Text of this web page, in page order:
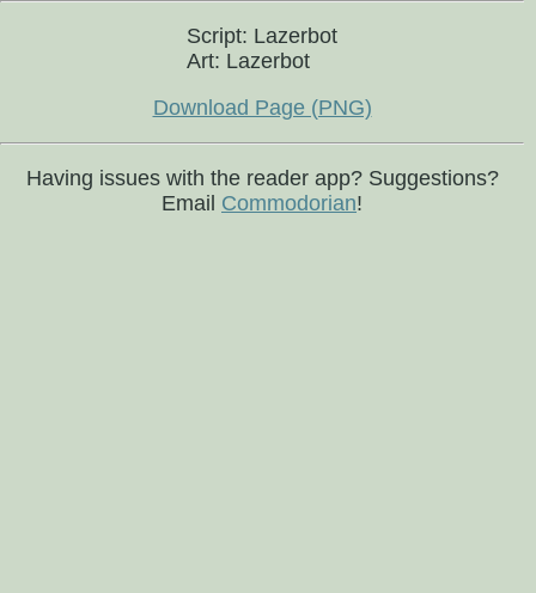
Script: Lazerbot
Art: Lazerbot
Download Page (PNG)
Having issues with the reader app? Suggestions?
Email Commodorian!